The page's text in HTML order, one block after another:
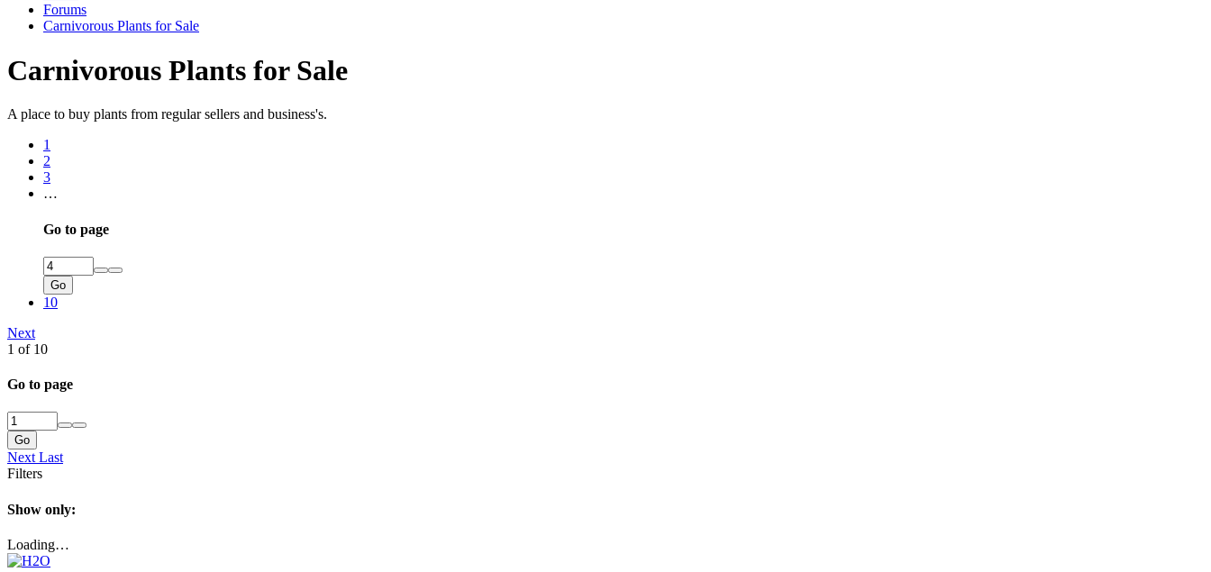
Forums
Carnivorous Plants for Sale
Carnivorous Plants for Sale
A place to buy plants from regular sellers and business's.
1
2
3
…
Go to page
Go
10
Next
1 of 10
Go to page
Go
Next Last
Filters
Show only:
Loading…